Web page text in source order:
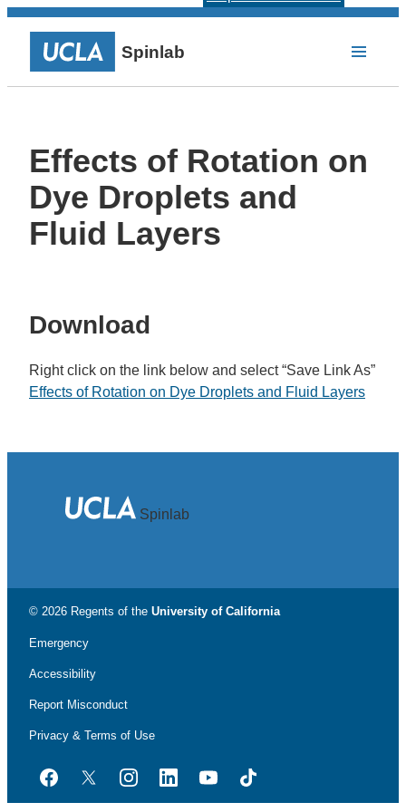
Spinlab
Effects of Rotation on
Dye Droplets and
Fluid Layers
Download
Right click on the link below and select “Save Link As”
Effects of Rotation on Dye Droplets and Fluid Layers
Spinlab
© 2026 Regents of the University of California
Emergency
Accessibility
Report Misconduct
Privacy & Terms of Use
FacebookTwitterInstagramLinkedInYouTubeTikTok